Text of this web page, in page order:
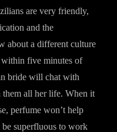
are very friendly,
and the
about a different culture
within five minutes of
bride will chat with
them all her life. When it
perfume won’t help
superfluous to work